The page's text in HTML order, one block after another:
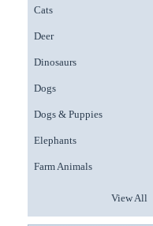
Cats
Deer
Dinosaurs
Dogs
Dogs & Puppies
Elephants
Farm Animals
View All